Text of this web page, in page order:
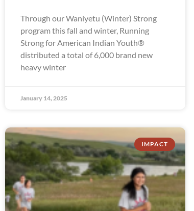
Through our Waníyetu (Winter) Strong
program this fall and winter, Running
Strong for American Indian Youth®
distributed a total of 6,000 brand new
heavy winter
January 14, 2025
IMPACT